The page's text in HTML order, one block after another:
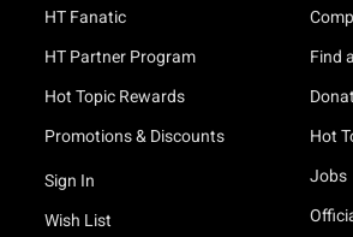
HT Fanatic
HT Partner Program
Hot Topic Rewards
Promotions & Discounts
Sign In
Wish List
Find
Hot
Jobs